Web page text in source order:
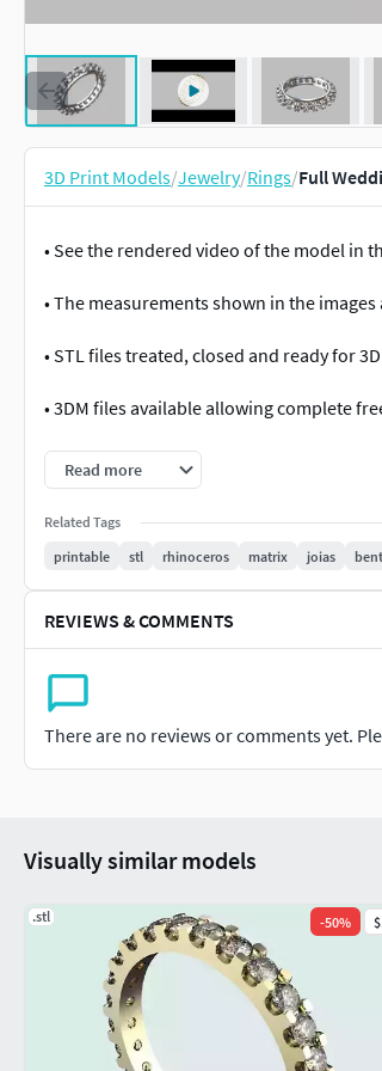
3D Print Models/Jewelry/Rings/Full
• See the rendered video of the model in
• The measurements shown in the
• STL files treated, closed and ready for
• 3DM files available allowing complete
• All files were tested and approved with
Datasheet:
Total volume:
Estimation provided by Rhinoceros 3D
For milliliter (ml) calculation: divide by 1000
218.481272
Weight:
Weight in 925 silver: 2.40 grams
Quantity/Size (mm)/Format
23/2.00/Round
Read more
Related Tags
printable
stl rhinoceros matrix joias
REVIEWS & COMMENTS
There are no reviews or comments yet.
Visually similar models
.stl -50%